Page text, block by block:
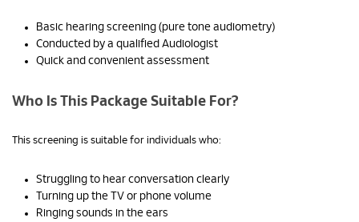
Basic hearing screening (pure tone audiometry)
Conducted by a qualified Audiologist
Quick and convenient assessment
Who Is This Package Suitable For?
This screening is suitable for individuals who:
Struggling to hear conversation clearly
Turning up the TV or phone volume
Ringing sounds in the ears